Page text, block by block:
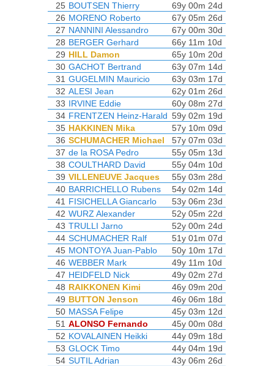
25 BOUTSEN Thierry
69y 00m 24d
26 MORENO Roberto
67y 05m 26d
27 NANNINI Alessandro
67y 00m 30d
28 BERGER Gerhard
66y 11m 10d
29 HILL Damon
65y 10m 20d
30 GACHOT Bertrand
63y 07m 14d
31 GUGELMIN Mauricio
63y 03m 17d
32 ALESI Jean
62y 01m 26d
33 IRVINE Eddie
60y 08m 27d
34 FRENTZEN Heinz-Harald 59y 02m 19d
35 HAKKINEN Mika
57y 10m 09d
36 SCHUMACHER Michael
57y 07m 03d
37 de la ROSA Pedro
55y 05m 13d
38 COULTHARD David
55y 04m 10d
39 VILLENEUVE Jacques
55y 03m 28d
40 BARRICHELLO Rubens
54y 02m 14d
41 FISICHELLA Giancarlo
53y 06m 23d
42 WURZ Alexander
52y 05m 22d
43 TRULLI Jarno
52y 00m 24d
44 SCHUMACHER Ralf
51y 01m 07d
45 MONTOYA Juan-Pablo
50y 10m 17d
46 WEBBER Mark
49y 11m 10d
47 HEIDFELD Nick
49y 02m 27d
48 RAIKKONEN Kimi
46y 09m 20d
49 BUTTON Jenson
46y 06m 18d
50 MASSA Felipe
45y 03m 12d
51 ALONSO Fernando
45y 00m 08d
52 KOVALAINEN Heikki
44y 09m 18d
53 GLOCK Timo
44y 04m 19d
54 SUTIL Adrian
43y 06m 26d